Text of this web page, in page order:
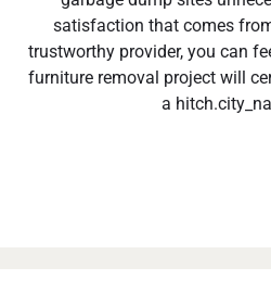
satisfaction that comes
trustworthy provider, you can
furniture removal project will
a